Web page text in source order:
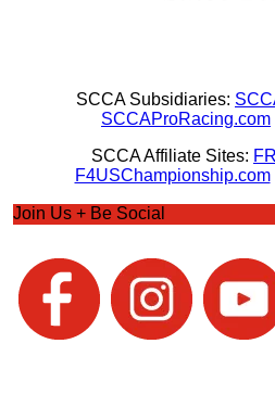
SCCA Subsidiaries:
SCCAProRacing.com
SCCA Affiliate Sites:
F4USChampionship.com|
Join Us + Be Social